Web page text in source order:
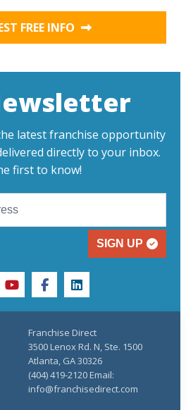
FREE INFO
latest franchise opportunity
directly to your inbox.
first to know!
SIGN UP
youtubefacebooklinkedin
Franchise Direct
3500 Lenox Rd. N, Ste. 1500
Atlanta, GA 30326
(404) 419-2120 Email:
info@franchisedirect.com